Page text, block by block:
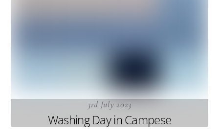
3rd July 2023
Washing Day in Campese